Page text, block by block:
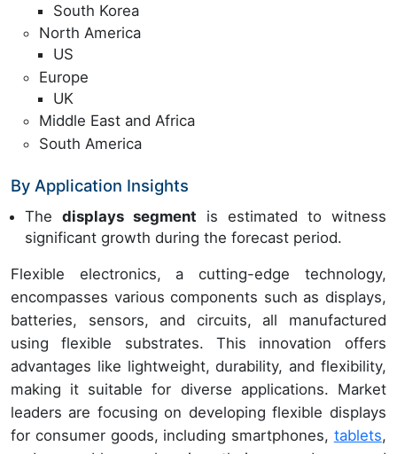
South Korea
North America
US
Europe
UK
Middle East and Africa
South America
By Application Insights
The displays segment is estimated to witness
significant growth during the forecast period.
Flexible electronics, a cutting-edge technology,
encompasses various components such as displays,
batteries, sensors, and circuits, all manufactured
using flexible substrates. This innovation offers
advantages like lightweight, durability, and flexibility,
making it suitable for diverse applications. Market
leaders are focusing on developing flexible displays
for consumer goods, including smartphones, tablets,